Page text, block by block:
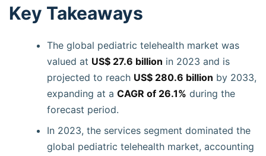
Key Takeaways
The global pediatric telehealth market was
valued at US$ 27.6 billion in 2023 and is
projected to reach US$ 280.6 billion by 2033,
expanding at a CAGR of 26.1% during the
forecast period.
In 2023, the services segment dominated the
global pediatric telehealth market, accounting